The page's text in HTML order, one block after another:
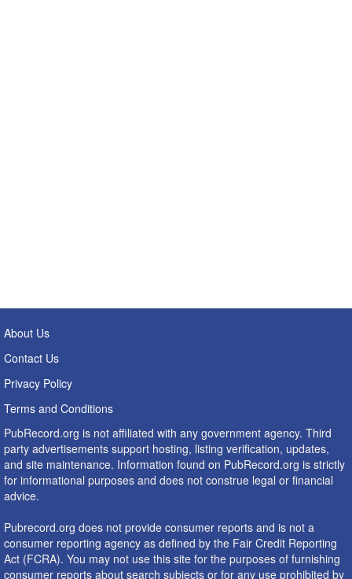
About Us
Contact Us
Privacy Policy
Terms and Conditions
PubRecord.org is not affiliated with any government agency. Third
party advertisements support hosting, listing verification, updates,
and site maintenance. Information found on PubRecord.org is strictly
for informational purposes and does not construe legal or financial
advice.
Pubrecord.org does not provide consumer reports and is not a
consumer reporting agency as defined by the Fair Credit Reporting
Act (FCRA). You may not use this site for the purposes of furnishing
consumer reports about search subjects or for any use prohibited by